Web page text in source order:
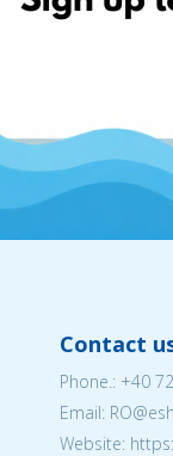
Contact
Phone.: +40
Email:
Website: